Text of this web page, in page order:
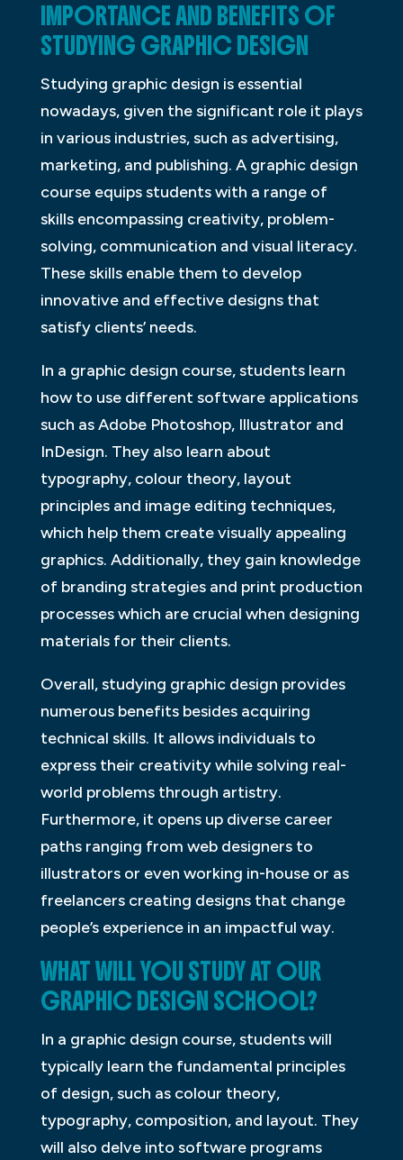
IMPORTANCE AND BENEFITS OF
STUDYING GRAPHIC DESIGN
Studying graphic design is essential
nowadays, given the significant role it plays
in various industries, such as advertising,
marketing, and publishing. A graphic design
course equips students with a range of
skills encompassing creativity, problem-
solving, communication and visual literacy.
These skills enable them to develop
innovative and effective designs that
satisfy clients’ needs.
In a graphic design course, students learn
how to use different software applications
such as Adobe Photoshop, Illustrator and
InDesign. They also learn about
typography, colour theory, layout
principles and image editing techniques,
which help them create visually appealing
graphics. Additionally, they gain knowledge
of branding strategies and print production
processes which are crucial when designing
materials for their clients.
Overall, studying graphic design provides
numerous benefits besides acquiring
technical skills. It allows individuals to
express their creativity while solving real-
world problems through artistry.
Furthermore, it opens up diverse career
paths ranging from web designers to
illustrators or even working in-house or as
freelancers creating designs that change
people’s experience in an impactful way.
WHAT WILL YOU STUDY AT OUR
GRAPHIC DESIGN SCHOOL?
In a graphic design course, students will
typically learn the fundamental principles
of design, such as colour theory,
typography, composition, and layout. They
will also delve into software programs